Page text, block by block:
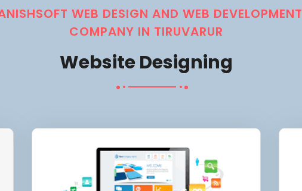
WEB DESIGN AND WEB DEVELOPMENT
COMPANY IN TIRUVARUR
Website Designing